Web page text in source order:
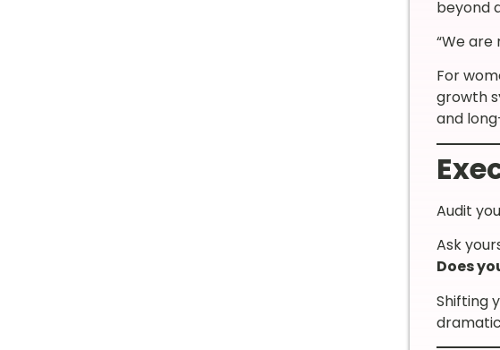
beyond
“We
For
growth
and
Audit
Ask
Does
Shifting